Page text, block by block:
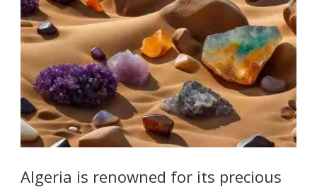
Algeria is renowned for its precious